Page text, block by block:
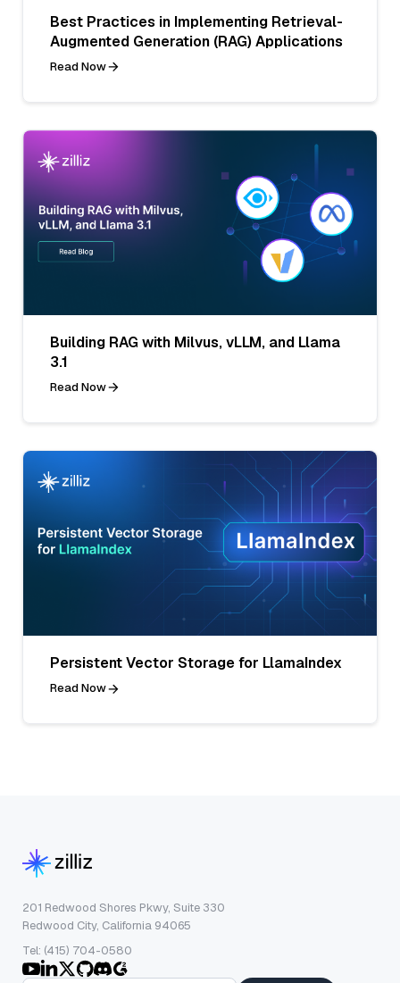
Best Practices in Implementing Retrieval-
Augmented Generation (RAG) Applications
Read Now
Building RAG with Milvus, vLLM, and Llama
3.1
Read Now
Persistent Vector Storage for LlamaIndex
Read Now
201 Redwood Shores Pkwy, Suite 330
Redwood City, California 94065
Tel: (415) 704-0580